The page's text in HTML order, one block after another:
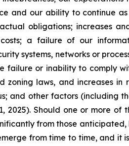
and our ability to continue
obligations; increases
a failure of our
systems, networks or
failure or inability to comply
laws, and increases
other factors (including
Should one or more of
from those
from time to time, and it